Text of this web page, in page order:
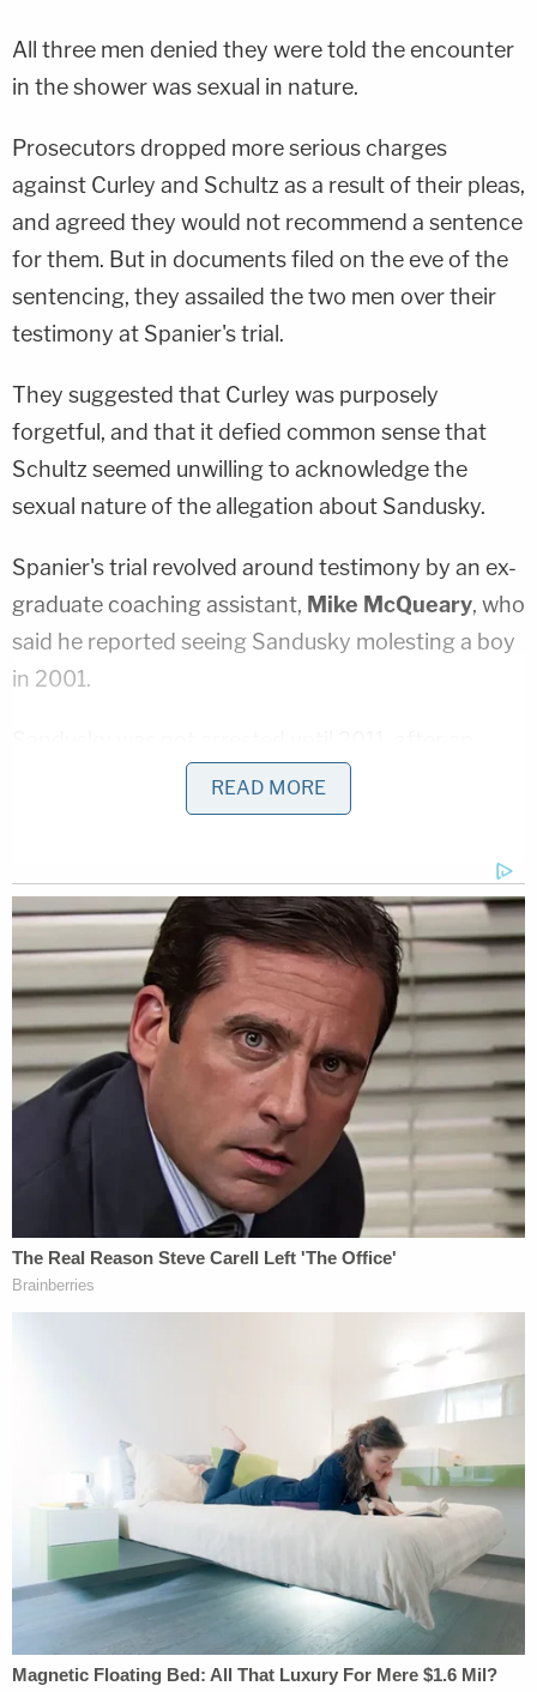
All three men denied they were told the encounter
in the shower was sexual in nature.
Prosecutors dropped more serious charges
against Curley and Schultz as a result of their pleas,
and agreed they would not recommend a sentence
for them. But in documents filed on the eve of the
sentencing, they assailed the two men over their
testimony at Spanier's trial.
They suggested that Curley was purposely
forgetful, and that it defied common sense that
Schultz seemed unwilling to acknowledge the
sexual nature of the allegation about Sandusky.
Spanier's trial revolved around testimony by an ex-
graduate coaching assistant, Mike McQueary, who
said he reported seeing Sandusky molesting a boy
in 2001.
anonymous email to a county prosecutor led
investigators to approach McQueary. Sandusky
10 boys and is serving a prison sentence of 30 to
60 years while he appeals his conviction. At least
four victims at Sandusky's trial said they were
molested after 2001.
The scandal led to the firing of beloved football
coachJoe Paterno
shortly after Sandusky's arrest,
and he died of cancer two months later at the age
The Hall of Fame coach was never charged with a
crime, but a report commissioned by the university
concluded he was part of an effort to keep a lid on
the allegations against Sandusky for fear of bad
Penn State's football program suffered heavy
sanctions from the NCAA, and the university has
paid out nearly a quarter-billion dollars in fines,
court verdicts, settlements and other costs.
McQueary testified about how he went to Paterno
a day after the shower encounter to discuss what
READ MORE